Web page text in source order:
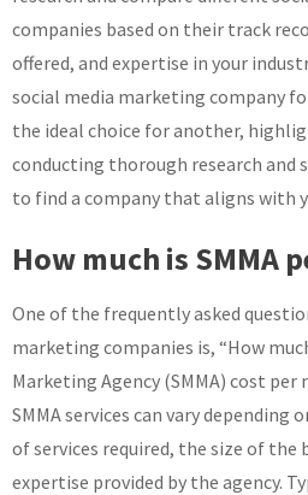
companies based on their track
offered, and expertise in your
social media marketing company
the ideal choice for another,
conducting thorough research and
to find a company that aligns with
How much is SMMA
One of the frequently asked
marketing companies is, “How
Marketing Agency (SMMA) cost
SMMA services can vary depending
of services required, the size of the
expertise provided by the agency.